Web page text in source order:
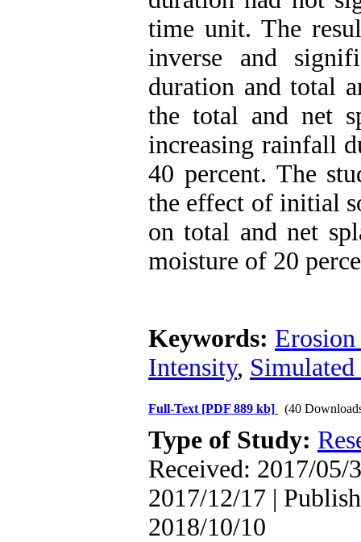
time unit. The
inverse and
duration and total
the total and net
increasing rainfall
40 percent. The
the effect of initial
on total and net
moisture of 20
Keywords:
Intensity,
Full-Text [PDF 889 kb] (40
Type of Study:
Received: 2017/05/
2017/12/17 |
2018/10/10